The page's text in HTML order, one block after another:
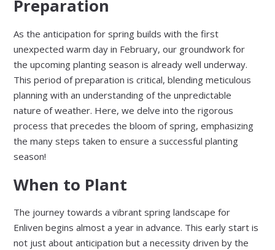
Preparation
As the anticipation for spring builds with the first
unexpected warm day in February, our groundwork for
the upcoming planting season is already well underway.
This period of preparation is critical, blending meticulous
planning with an understanding of the unpredictable
nature of weather. Here, we delve into the rigorous
process that precedes the bloom of spring, emphasizing
the many steps taken to ensure a successful planting
season!
When to Plant
The journey towards a vibrant spring landscape for
Enliven begins almost a year in advance. This early start is
not just about anticipation but a necessity driven by the